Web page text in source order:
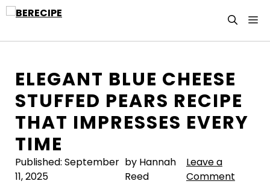
Skip
ELEGANT BLUE CHEESE
STUFFED PEARS RECIPE
THAT IMPRESSES EVERY
TIME
Published: September
11, 2025
by Hannah
Reed
Leave a
Comment